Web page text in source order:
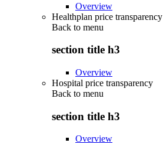
Overview
Healthplan price transparency
Back to menu
section title h3
Overview
Hospital price transparency
Back to menu
section title h3
Overview